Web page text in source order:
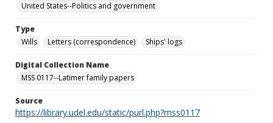
United States--Politics and government
Type
Wills
Letters (correspondence) Ships' logs
Digital Collection Name
MSS 0117--Latimer family papers
Source
https://library.udel.edu/static/purl.php?mss0117